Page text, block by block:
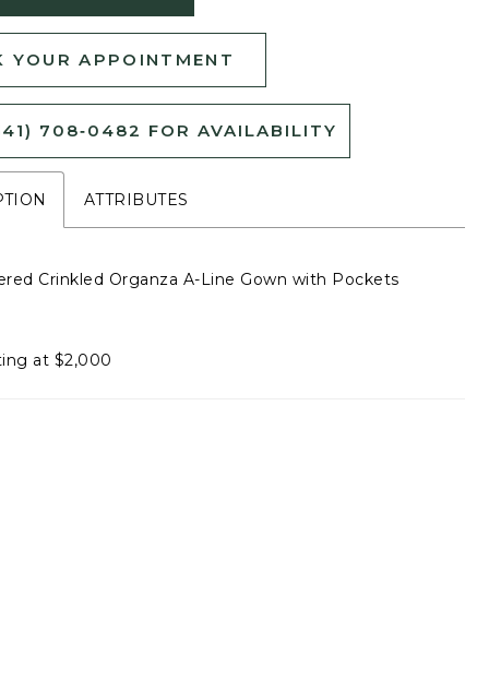
YOUR APPOINTMENT
708‑0482 FOR AVAILABILITY
ATTRIBUTES
Crinkled Organza A-Line Gown with Pockets
at $2,000